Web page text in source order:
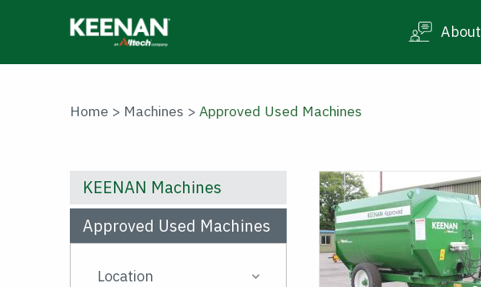
About
Home > Machines > Approved Used Machines
KEENAN Machines
Approved Used Machines